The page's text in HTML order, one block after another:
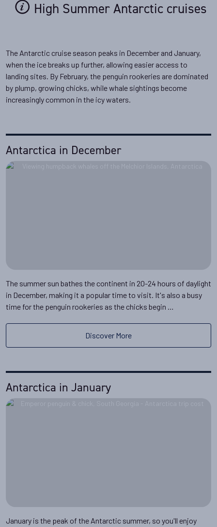
High Summer Antarctic cruises
The Antarctic cruise season peaks in December and January,
when the ice breaks up further, allowing easier access to
landing sites. By February, the penguin rookeries are dominated
by plump, growing chicks, while whale sightings become
increasingly common in the icy waters.
Antarctica in December
The summer sun bathes the continent in 20-24 hours of daylight
in December, making it a popular time to visit. It's also a busy
time for the penguin rookeries as the chicks begin …
Discover More
Antarctica in January
January is the peak of the Antarctic summer, so you'll enjoy